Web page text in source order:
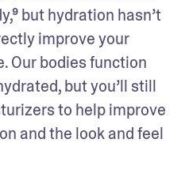
but hydration hasn’t
improve your
Our bodies function
but you’ll still
to help improve
and the look and feel